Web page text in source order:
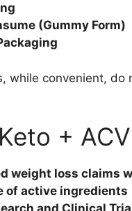
(Gummy Form)
while convenient,
+
weight loss claims
of active ingredients